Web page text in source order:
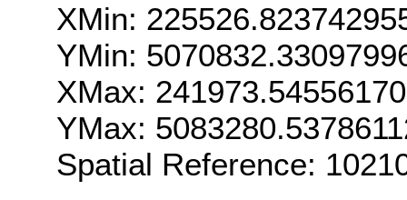
XMin:
YMin:
XMax:
YMax:
Spatial Reference: